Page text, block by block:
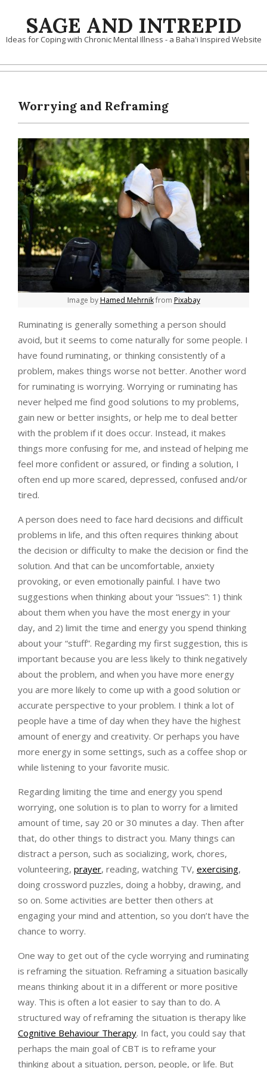
contentSAGE AND INTREPID
Ideas for Coping with Chronic Mental Illness - a Baha'i Inspired Website
Worrying and Reframing
Image byHamed Mehrnikfrom Pixabay
Ruminating is generally something a person should
avoid, but it seems to come naturally for some people. I
have found ruminating, or thinking consistently of a
problem, makes things worse not better. Another word
for ruminating is worrying. Worrying or ruminating has
never helped me find good solutions to my problems,
gain new or better insights, or help me to deal better
with the problem if it does occur. Instead, it makes
things more confusing for me, and instead of helping me
feel more confident or assured, or finding a solution, I
often end up more scared, depressed, confused and/or
tired.
A person does need to face hard decisions and difficult
problems in life, and this often requires thinking about
the decision or difficulty to make the decision or find the
solution. And that can be uncomfortable, anxiety
provoking, or even emotionally painful. I have two
suggestions when thinking about your “issues”: 1) think
about them when you have the most energy in your
day, and 2) limit the time and energy you spend thinking
about your “stuff”. Regarding my first suggestion, this is
important because you are less likely to think negatively
about the problem, and when you have more energy
you are more likely to come up with a good solution or
accurate perspective to your problem. I think a lot of
people have a time of day when they have the highest
amount of energy and creativity. Or perhaps you have
more energy in some settings, such as a coffee shop or
while listening to your favorite music.
Regarding limiting the time and energy you spend
worrying, one solution is to plan to worry for a limited
amount of time, say 20 or 30 minutes a day. Then after
that, do other things to distract you. Many things can
distract a person, such as socializing, work, chores,
volunteering, prayer, reading, watching TV, exercising,
doing crossword puzzles, doing a hobby, drawing, and
so on. Some activities are better then others at
engaging your mind and attention, so you don’t have the
chance to worry.
One way to get out of the cycle worrying and ruminating
is reframing the situation. Reframing a situation basically
means thinking about it in a different or more positive
way. This is often a lot easier to say than to do. A
structured way of reframing the situation is therapy like
Cognitive Behaviour Therapy. In fact, you could say that
perhaps the main goal of CBT is to reframe your
thinking about a situation, person, people, or life. But